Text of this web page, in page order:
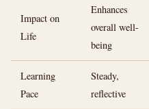
Impact on
Life
Enhances
overall well-
being
Learning
Pace
Steady,
reflective